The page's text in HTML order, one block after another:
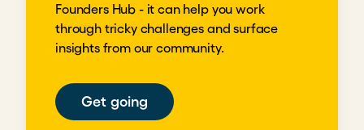
Founders Hub - it can help you work
through tricky challenges and surface
insights from our community.
Get going